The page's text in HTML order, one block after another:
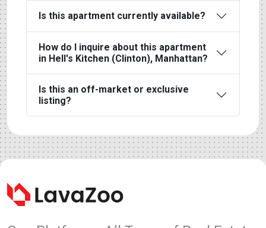
Is this apartment currently available?
How do I inquire about this apartment
in Hell's Kitchen (Clinton), Manhattan?
Is this an off-market or exclusive
listing?